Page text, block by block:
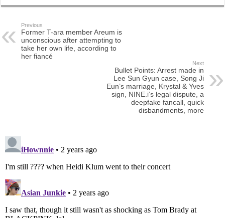
Previous
Former T-ara member Areum is
unconscious after attempting to
take her own life, according to
her fiancé
Next
Bullet Points: Arrest made in
Lee Sun Gyun case, Song Ji
Eun’s marriage, Krystal & Yves
sign, NINE.i’s legal dispute, a
deepfake fancall, quick
disbandments, more